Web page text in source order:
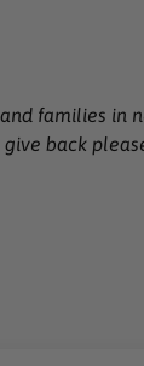
families in
back